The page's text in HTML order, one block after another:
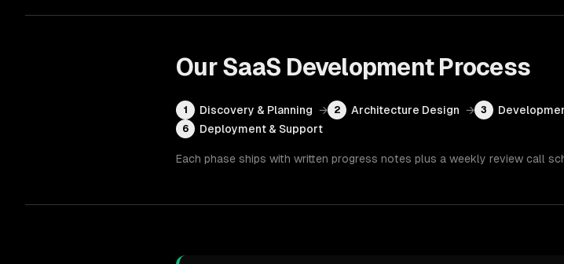
Our SaaS DevelopmentProcess
1 Discovery & Planning → 2 Architecture Design → 3
6 Deployment & Support
Each phase ships with written progress notes plus a weekly review call